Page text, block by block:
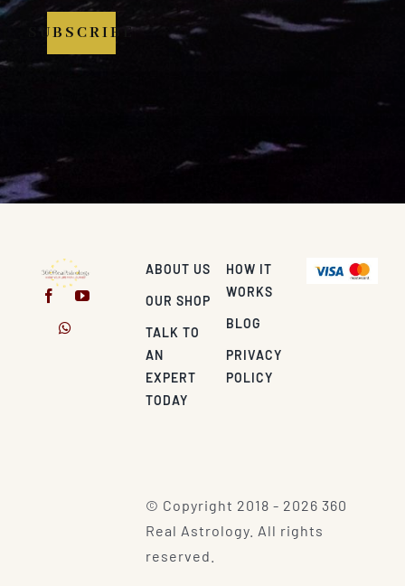
SUBSCRIBE
ABOUT US
OUR SHOP
TALK TO
AN
EXPERT
TODAY
HOW IT
WORKS
BLOG
PRIVACY
POLICY
© Copyright 2018 - 2026 360
Real Astrology. All rights
reserved.